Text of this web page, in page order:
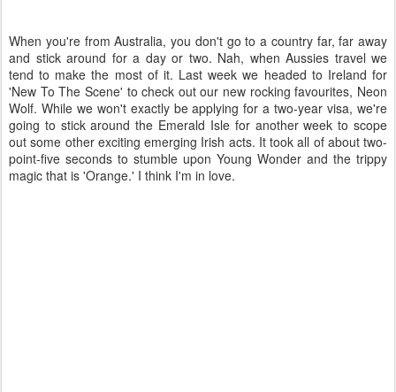
When you're from Australia, you don't go to a country far, far away
and stick around for a day or two. Nah, when Aussies travel we
tend to make the most of it. Last week we headed to Ireland for
'New To The Scene' to check out our new rocking favourites, Neon
Wolf. While we won't exactly be applying for a two-year visa, we're
going to stick around the Emerald Isle for another week to scope
out some other exciting emerging Irish acts. It took all of about two-
point-five seconds to stumble upon Young Wonder and the trippy
magic that is 'Orange.' I think I'm in love.